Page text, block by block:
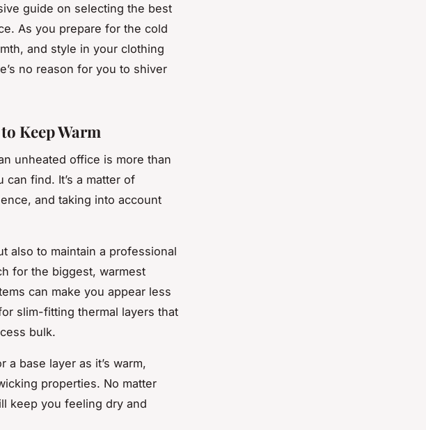
guide on selecting the best
As you prepare for the cold
and style in your clothing
no reason for you to shiver
Keep Warm
unheated office is more than
find. It’s a matter of
and taking into account
also to maintain a professional
for the biggest, warmest
can make you appear less
slim-fitting thermal layers that
bulk.
base layer as it’s warm,
properties. No matter
keep you feeling dry and